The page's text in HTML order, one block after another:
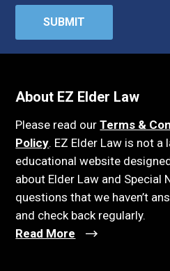
About EZ Elder Law
Please read ourTerms &
Policy. EZ Elder Law is not a
educational website
about Elder Law and Special
questions that we haven’t
and check back regularly.
Read More